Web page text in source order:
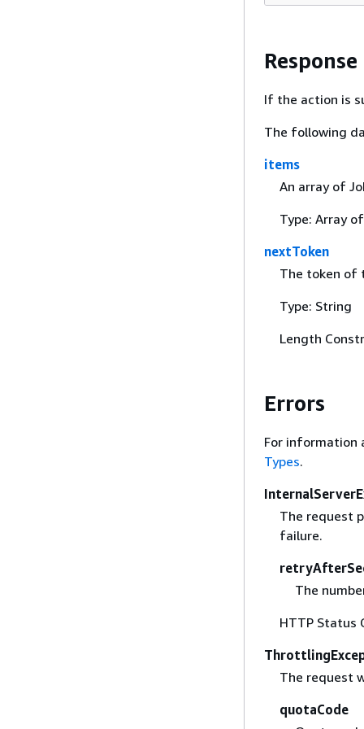
If the action is
The following
items
An array of
Type: Array of
nextToken
The token of
Type: String
Length
Errors
For information
Types.
The request
failure.
The
HTTP Status
The request
quotaCode